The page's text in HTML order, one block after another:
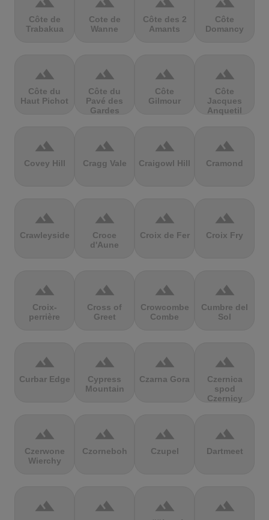
Côte de
Trabakua
Cote de
Wanne
Côte des 2
Amants
Côte
Domancy
terrain
Côte du
Haut Pichot
terrain
Côte du
Pavé des
Gardes
terrain
Côte
Gilmour
terrain
Côte
Jacques
Anquetil
terrain
Covey Hill
terrain
Cragg Vale
terrain
Craigowl Hill
terrain
Cramond
terrain
Crawleyside
terrain
Croce
d'Aune
terrain
Croix de Fer
terrain
Croix Fry
terrain
Croix-
perrière
terrain
Cross of
Greet
terrain
Crowcombe
Combe
terrain
Cumbre del
Sol
terrain
Curbar Edge
terrain
Cypress
Mountain
terrain
Czarna Gora
terrain
Czernica
spod
Czernicy
terrain
Czerwone
Wierchy
terrain
Czorneboh
terrain
Czupel
terrain
Dartmeet
terrain terrain terrain terrain